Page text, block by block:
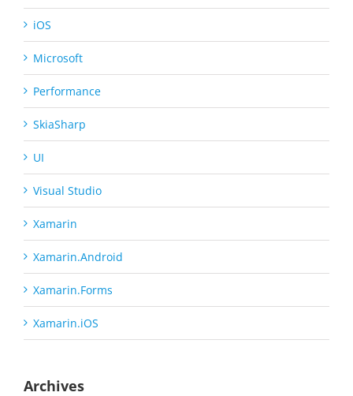
iOS
Microsoft
Performance
SkiaSharp
UI
Visual Studio
Xamarin
Xamarin.Android
Xamarin.Forms
Xamarin.iOS
Archives